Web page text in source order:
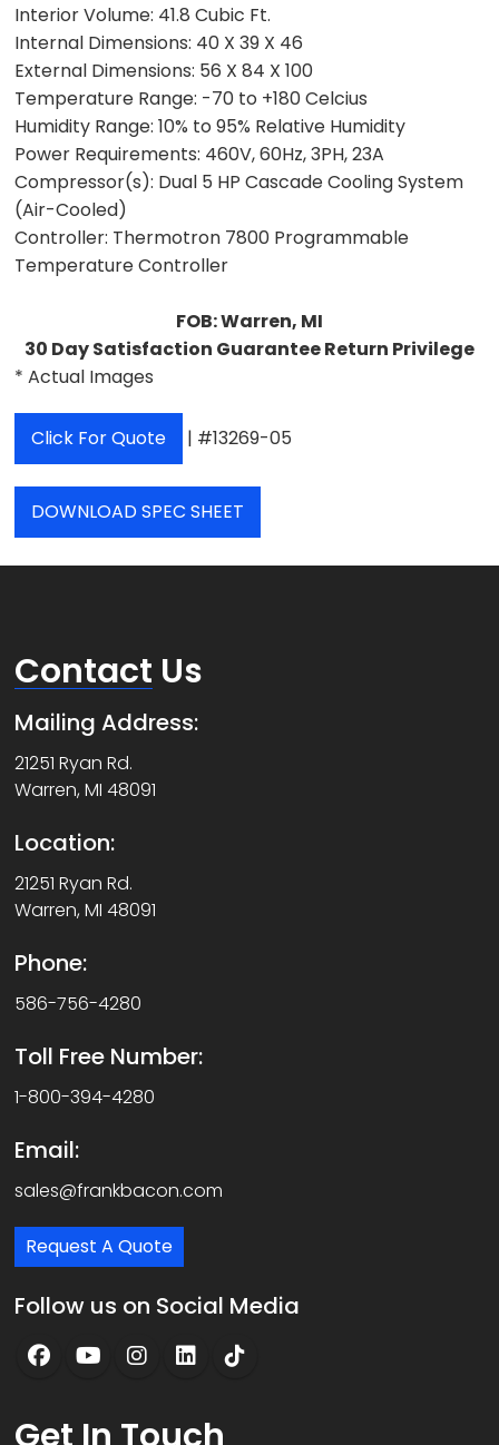
Interior Volume: 41.8 Cubic Ft.
Internal Dimensions: 40 X 39 X 46
External Dimensions: 56 X 84 X 100
Temperature Range: -70 to +180 Celcius
Humidity Range: 10% to 95% Relative Humidity
Power Requirements: 460V, 60Hz, 3PH, 23A
Compressor(s): Dual 5 HP Cascade Cooling System
(Air-Cooled)
Controller: Thermotron 7800 Programmable
Temperature Controller
FOB: Warren, MI
30 Day Satisfaction Guarantee Return Privilege
* Actual Images
Click For Quote | #13269-05
DOWNLOAD SPEC SHEET
Contact Us
Mailing Address:
21251 Ryan Rd.
Warren, MI 48091
Location:
21251 Ryan Rd.
Warren, MI 48091
Phone:
586-756-4280
Toll Free Number:
1-800-394-4280
Email:
sales@frankbacon.com
Request A Quote
Follow us on Social Media